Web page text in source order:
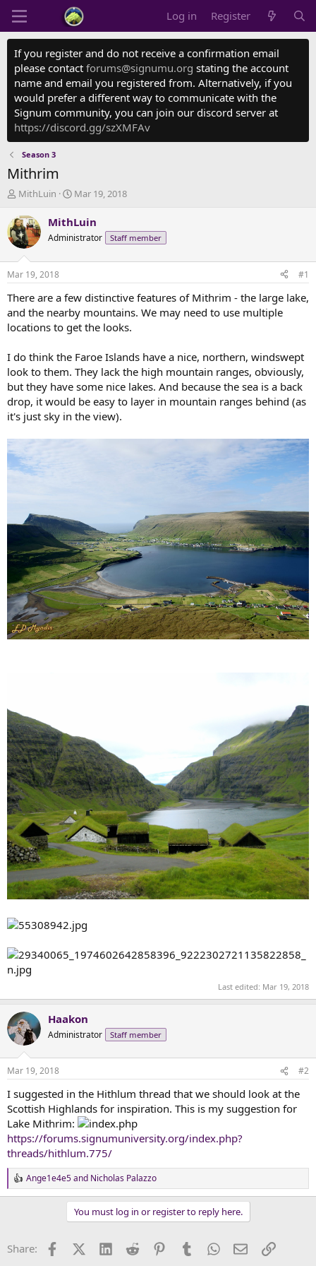
Log in Register
If you register and do not receive a confirmation email
please contact forums@signumu.org stating the account
name and email you registered from. Alternatively, if you
would prefer a different way to communicate with the
Signum community, you can join our discord server at
https://discord.gg/szXMFAv
Season 3
Mithrim
T
r
e
a
d
t
a
t
e
MithLuin
S
a
r
t
t
e
Mar 19, 2018
MithLuin
Administrator Staff member
Mar 19, 2018 #1
There are a few distinctive features of Mithrim - the large lake,
and the nearby mountains. We may need to use multiple
locations to get the looks.
I do think the Faroe Islands have a nice, northern, windswept
look to them. They lack the high mountain ranges, obviously,
but they have some nice lakes. And because the sea is a back
drop, it would be easy to layer in mountain ranges behind (as
it's just sky in the view).
Last edited: Mar 19, 2018
Haakon
Administrator Staff member
Mar 19, 2018 #2
I suggested in the Hithlum thread that we should look at the
Scottish Highlands for inspiration. This is my suggestion for
Lake Mithrim:
https://forums.signumuniversity.org/index.php?
threads/hithlum.775/
R
e
o
Ange1e4e5and Nicholas Palazzo
You must log in or register to reply here.
Share: FacebookX (Twitter)
LinkedInReddit PinterestTumblrWhatsApp
EmailLink